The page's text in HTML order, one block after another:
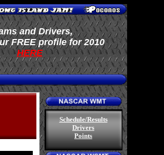
and Drivers,
FREE profilefor 2010
HERE
.
Schedule/Results
Drivers
Points